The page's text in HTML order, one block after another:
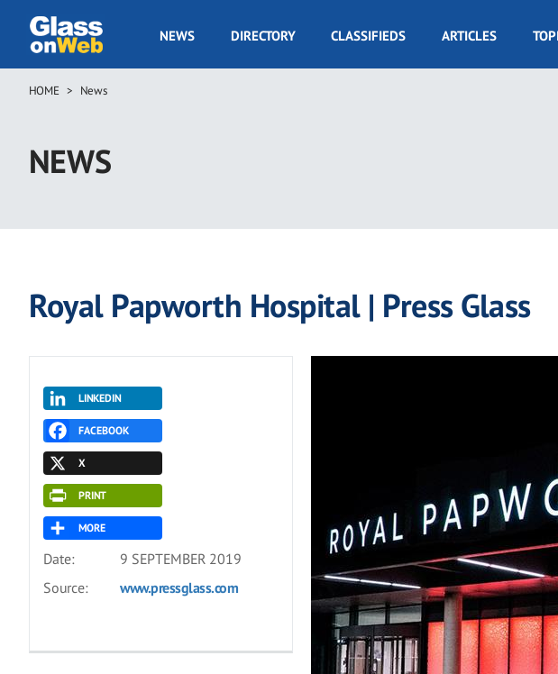
main
GOW
NEWS DIRECTORY CLASSIFIEDS ARTICLES
Breadcrumb
HOME News
NEWS
Royal Papworth Hospital | Press Glass
LINKEDIN
FACEBOOK
X
PRINT
MORE
Date:
9 SEPTEMBER 2019
Source:
www.pressglass.com